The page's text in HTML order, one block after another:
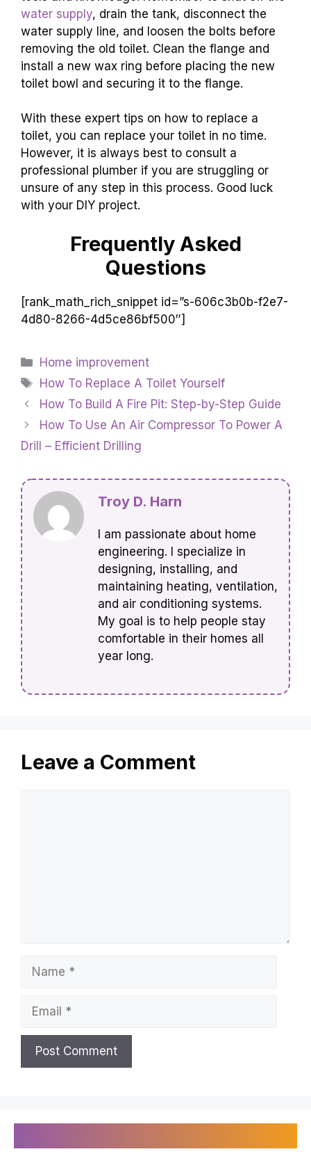
water supply, drain the tank, disconnect the
water supply line, and loosen the bolts before
removing the old toilet. Clean the flange and
install a new wax ring before placing the new
toilet bowl and securing it to the flange.
With these expert tips on how to replace a
toilet, you can replace your toilet in no time.
However, it is always best to consult a
professional plumber if you are struggling or
unsure of any step in this process. Good luck
with your DIY project.
Frequently Asked
Questions
[rank_math_rich_snippet id=”s-606c3b0b-f2e7-
4d80-8266-4d5ce86bf500″]
Categories
Home improvement
Tags
How To Replace A Toilet Yourself
How To Build A Fire Pit: Step-by-Step Guide
How To Use An Air Compressor To Power A
Drill – Efficient Drilling
Troy D. Harn
I am passionate about home
engineering. I specialize in
designing, installing, and
maintaining heating, ventilation,
and air conditioning systems.
My goal is to help people stay
comfortable in their homes all
year long.
Leave a Comment
Name
Email